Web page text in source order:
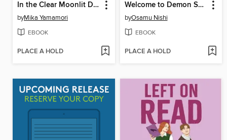
In the Clear Moonlit Dusk, Volume 2
byMika Yamamori
EBOOK
PLACE A HOLD
Welcome to Demon School! Iruma-kun, Volume 21
byOsamu Nishi
EBOOK
PLACE A HOLD